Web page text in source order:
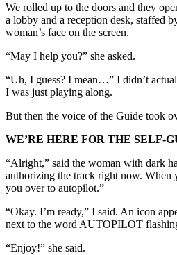
We rolled up to the doors and they
a lobby and a reception desk, staffed
woman’s face on the screen.
“May I help you?” she asked.
“Uh, I guess? I mean…” I didn’t
I was just playing along.
But then the voice of the Guide took
WE’RE HERE FOR THE SELF-
“Alright,” said the woman with dark
authorizing the track right now. When
you over to autopilot.”
“Okay. I’m ready,” I said. An icon
next to the word AUTOPILOT
“Enjoy!” she said.